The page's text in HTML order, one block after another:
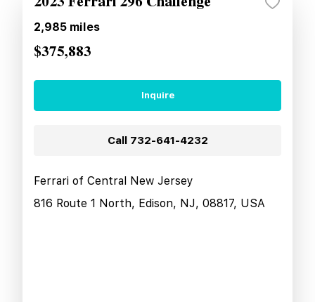
2,985 miles
$375,883
Inquire
Call 732-641-4232
Ferrari of Central New Jersey
816 Route 1 North, Edison, NJ, 08817, USA